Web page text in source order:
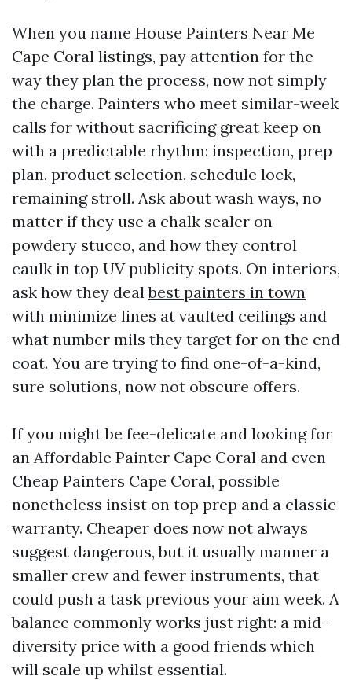
When you name House Painters Near Me
Cape Coral listings, pay attention for the
way they plan the process, now not simply
the charge. Painters who meet similar-week
calls for without sacrificing great keep on
with a predictable rhythm: inspection, prep
plan, product selection, schedule lock,
remaining stroll. Ask about wash ways, no
matter if they use a chalk sealer on
powdery stucco, and how they control
caulk in top UV publicity spots. On interiors,
ask how they dealbest painters in town
with minimize lines at vaulted ceilings and
what number mils they target for on the end
coat. You are trying to find one-of-a-kind,
sure solutions, now not obscure offers.
If you might be fee-delicate and looking for
an Affordable Painter Cape Coral and even
Cheap Painters Cape Coral, possible
nonetheless insist on top prep and a classic
warranty. Cheaper does now not always
suggest dangerous, but it usually manner a
smaller crew and fewer instruments, that
could push a task previous your aim week. A
balance commonly works just right: a mid-
diversity price with a good friends which
will scale up whilst essential.